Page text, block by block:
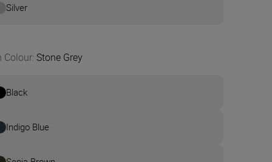
Silver
Colour:Stone Grey
Black
Indigo Blue